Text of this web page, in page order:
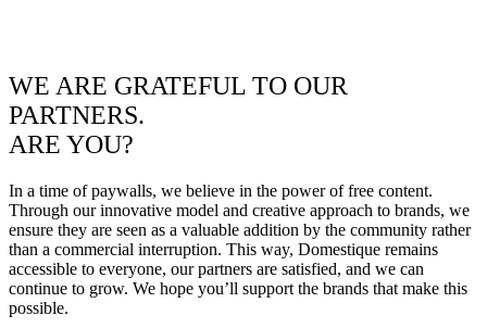
WE ARE GRATEFUL TO OUR
PARTNERS.
ARE YOU?
In a time of paywalls, we believe in the power of free content.
Through our innovative model and creative approach to brands, we
ensure they are seen as a valuable addition by the community rather
than a commercial interruption. This way, Domestique remains
accessible to everyone, our partners are satisfied, and we can
continue to grow. We hope you’ll support the brands that make this
possible.